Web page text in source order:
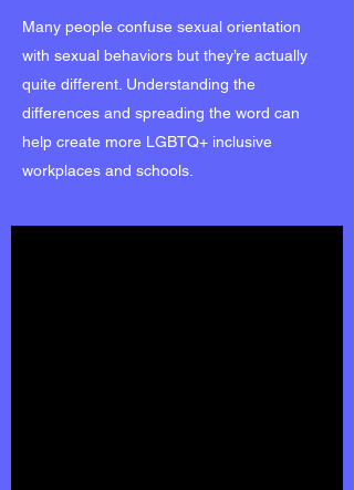
Many people confuse sexual orientation
with sexual behaviors but they’re actually
quite different. Understanding the
differences and spreading the word can
help create more LGBTQ+ inclusive
workplaces and schools.